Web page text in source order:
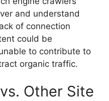
and understand
of connection
could be
to contribute to
organic traffic.
Other Site